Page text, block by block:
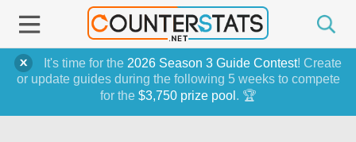
It's time for the 2026 Season 3 Guide Contest! Create
or update guides during the following 5 weeks to compete
for the $3,750 prize pool . 🏆